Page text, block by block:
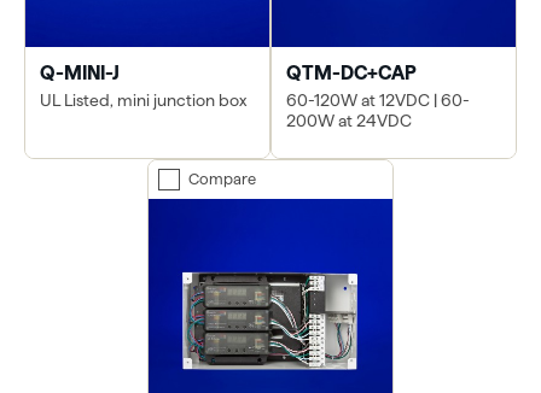
Q-MINI-J
UL Listed, mini junction box
QTM-DC+CAP
60-120W at 12VDC | 60-
200W at 24VDC
Compare